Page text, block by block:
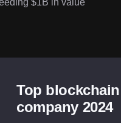
$1B in value
Top blockchain
company 2024